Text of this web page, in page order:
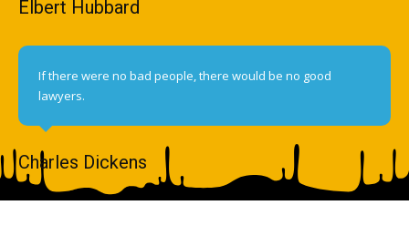
Elbert Hubbard
If there were no bad people, there would be no good
lawyers.
Charles Dickens